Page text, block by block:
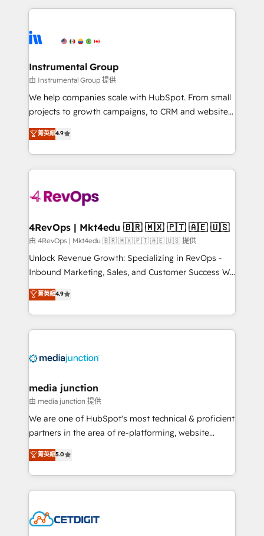
agency for an Ops problem. Don't hire a technical
agency for a growth problem. Hire a partner built to
eminent solutions & integrations. Trust us to
Elite Partners with 10+ years of HubSpot experience
Premier Partner 2023 🌟5 HubSpot Accreditations 🌟
Won HubSpot Theme Challenge 2021 🌟INBOUND’19
HubSpot Rising Star Why us? Harnessing the full
potential of the powerful HubSpot CRM. ✔️A team of
HubSpot experience ✔️Flexible pricing models —
Hourly-fee (assigned one Dedicated HubSpot
requirement). ✔️Helped over 25,000+ customers so
far with our HubSpot solutions. ✔️Bespoke apps &
on-demand bundle services. Connect with us today!
Instrumental Group
由 Instrumental Group 提供
We help companies scale with HubSpot. From small
projects to growth campaigns, to CRM and websites.
Hire an agency that's experienced in every inch of
HubSpot and willing to work hand-in-hand with your
team to simplify the complex and build a better
experience for your team and customers.
菁英級4.9
4RevOps | Mkt4edu 🇧🇷 🇲🇽 🇵🇹 🇦🇪 🇺🇸
由 4RevOps | Mkt4edu 🇧🇷 🇲🇽 🇵🇹 🇦🇪 🇺🇸 提供
Unlock Revenue Growth: Specializing in RevOps -
Inbound Marketing, Sales, and Customer Success We
specialize in driving revenue growth for companies
across industries through tailored marketing, sales,
and customer success strategies, utilizing RevOps
methodologies. As Latin America's largest HubSpot
offer unparalleled insights. Operating in five
Mexico, USA, and Portugal—we've executed over a
hundred successful operations. Our approach,
rooted in RevOps principles, integrates analysis,
training, planning, and qualification. Leveraging
inbound marketing tactics, we focus on
understanding, nurturing, and converting leads.
competitive market.
菁英級4.9
media junction
由 media junction 提供
We are one of HubSpot's most technical & proficient
partners in the area of re-platforming, website
design & development. We specialize in multi-hub
implementations for mid-market & enterprise
companies. We are woman-owned, powered by
coffee, and we ❤️ dogs. We produce award-winning
Impact Award 🏆2022 Technical Expertise Impact
菁英級5.0